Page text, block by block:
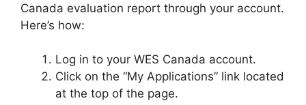
Canada evaluation report through your account.
Here’s how:
Log in to your WES Canada account.
Click on the “My Applications” link located
at the top of the page.